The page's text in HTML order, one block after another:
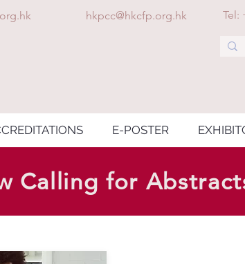
hkpcc@hkcfp.org.hk Tel:
E-POSTER
Calling for